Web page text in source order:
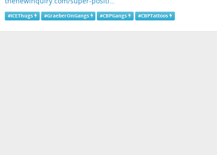
#ICEThugs #GraeberOnGangs #CBPGangs #CBPTattoos